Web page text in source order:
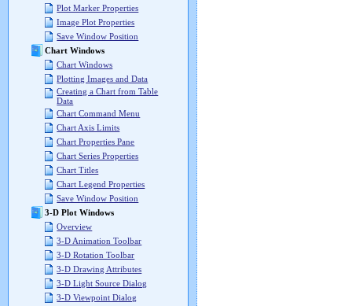
Plot Marker Properties
Image Plot Properties
Save Window Position
Chart Windows
Chart Windows
Plotting Images and Data
Creating a Chart from Table
Data
Chart Command Menu
Chart Axis Limits
Chart Properties Pane
Chart Series Properties
Chart Titles
Chart Legend Properties
Save Window Position
3-D Plot Windows
Overview
3-D Animation Toolbar
3-D Rotation Toolbar
3-D Drawing Attributes
3-D Light Source Dialog
3-D Viewpoint Dialog